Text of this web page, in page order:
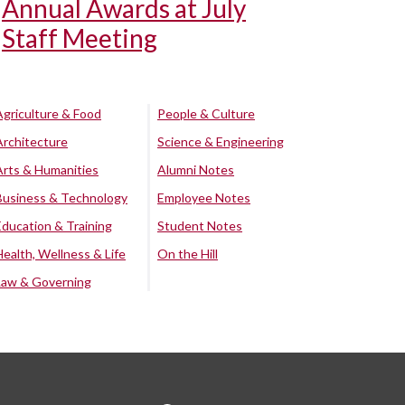
Annual Awards at July
Staff Meeting
& Food
& Humanities
& Technology
& Training
Wellness & Life
& Governing
People & Culture
Science & Engineering
Alumni Notes
Employee Notes
Student Notes
On the Hill